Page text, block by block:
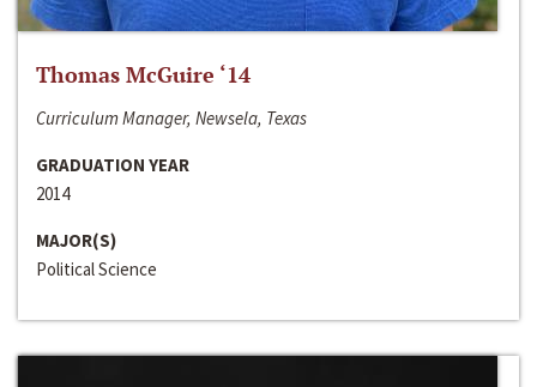
Thomas McGuire ‘14
Curriculum Manager, Newsela, Texas
GRADUATION YEAR
2014
MAJOR(S)
Political Science